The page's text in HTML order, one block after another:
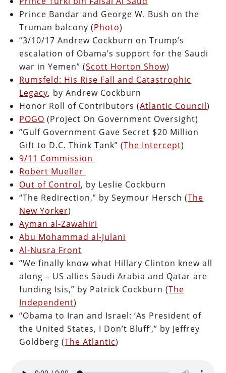
Prince Bandar and George W. Bush on the
Truman balcony (Photo)
“3/10/17 Andrew Cockburn on Trump’s
escalation of Obama’s support for the Saudi
war in Yemen” (Scott Horton Show)
Rumsfeld: His Rise Fall and Catastrophic
Legacy, by Andrew Cockburn
Honor Roll of Contributors (Atlantic Council)
POGO (Project On Government Oversight)
“Gulf Government Gave Secret $20 Million
Gift to D.C. Think Tank” (The Intercept)
9/11 Commission
Robert Mueller
Out of Control, by Leslie Cockburn
“The Redirection,” by Seymour Hersch (The
New Yorker)
Ayman al-Zawahiri
Abu Mohammad al-Julani
Al-Nusra Front
“We finally know what Hillary Clinton knew all
along – US allies Saudi Arabia and Qatar are
funding Isis,” by Patrick Cockburn (The
Independent)
“Obama to Iran and Israel: ‘As President of
the United States, I Don’t Bluff’,” by Jeffrey
Goldberg (The Atlantic)